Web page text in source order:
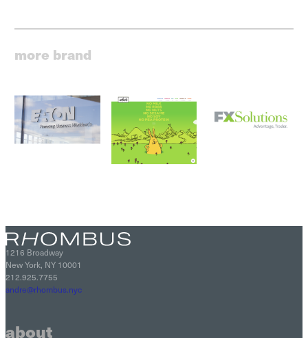
more brand
1216 Broadway
New York, NY 10001
212.925.7755
andre@rhombus.nyc
about